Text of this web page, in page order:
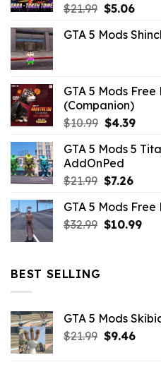
$21.99 Original
was:
$5.06
is:
GTA 5 Mods
GTA 5 Mods
(Companion)
$10.99 Original
was:
$10.99.
$4.39
is:
GTA 5 Mods 5
AddOnPed
$21.99 Original
was:
$21.99.
$7.26
is:
$7.26.
GTA 5 Mods
$32.99 Original
$10.99
BEST SELLING
GTA 5 Mods
$21.99 Original
$9.46